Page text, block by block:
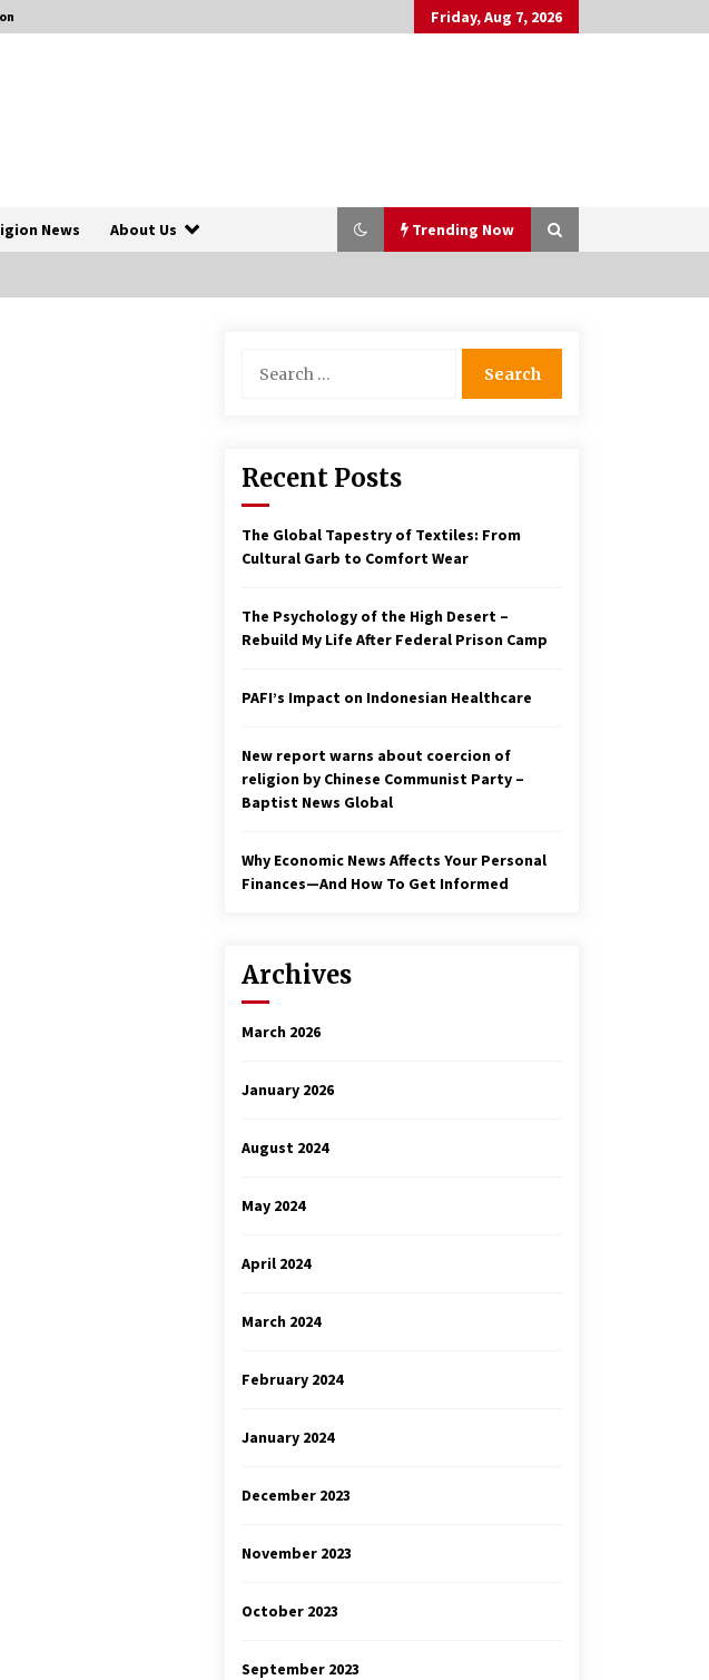
Friday, Aug 7, 2026
News About Us Trending Now
2,500 Years Old? – The 74
Economy leaves executives
3 years ago
showcase school choice in 2023
for:
Recent Posts
The Global Tapestry of Textiles: From
Cultural Garb to Comfort Wear
The Psychology of the High Desert –
Rebuild My Life After Federal Prison Camp
PAFI’s Impact on Indonesian Healthcare
New report warns about coercion of
religion by Chinese Communist Party –
Baptist News Global
Why Economic News Affects Your Personal
Finances—And How To Get Informed
Archives
March 2026
January 2026
August 2024
May 2024
April 2024
March 2024
February 2024
January 2024
December 2023
November 2023
October 2023
September 2023